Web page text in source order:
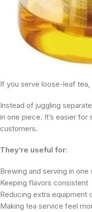
If you serve loose-leaf
Instead of juggling
in one piece. It’s easier
customers.
They’re useful for:
Brewing and serving in one
Keeping flavors consistent
Reducing extra equipment
Making tea service feel